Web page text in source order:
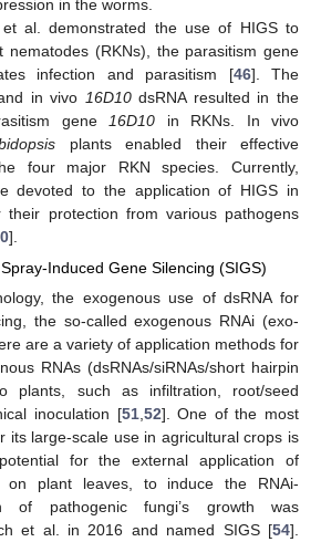
in the worms.
al. demonstrated the use of HIGS to
nematodes (RKNs), the parasitism gene
infection and parasitism [46]. The
in vivo 16D10dsRNA resulted in the
gene
16D10 in RKNs. In vivo
plants enabled their effective
four major RKN species. Currently,
devoted to the application of HIGS in
their protection from various pathogens
].
Induced Gene Silencing (SIGS)
the exogenous use of dsRNA for
the so-called exogenous RNAi (exo-
are a variety of application methods for
RNAs (dsRNAs/siRNAs/short hairpin
plants, such as infiltration, root/seed
inoculation [51, 52]. One of the most
its large-scale use in agricultural crops is
for the external application of
on plant leaves, to induce the RNAi-
of pathogenic fungi’s growth was
et al. in 2016 and named SIGS [54].